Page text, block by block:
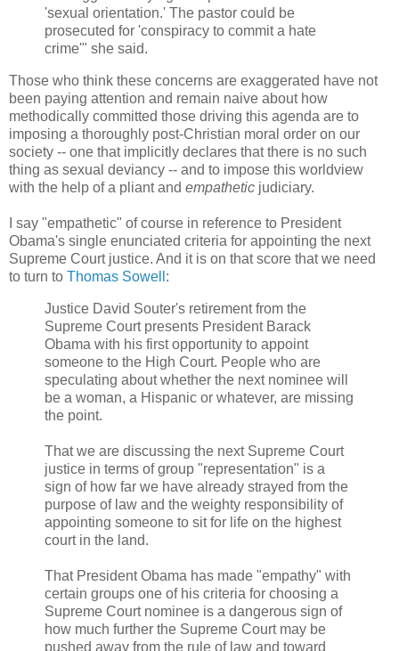
'sexual orientation.' The pastor could be
prosecuted for 'conspiracy to commit a hate
crime'" she said.
Those who think these concerns are exaggerated have not
been paying attention and remain naive about how
methodically committed those driving this agenda are to
imposing a thoroughly post-Christian moral order on our
society -- one that implicitly declares that there is no such
thing as sexual deviancy -- and to impose this worldview
with the help of a pliant and empathetic judiciary.
I say "empathetic" of course in reference to President
Obama's single enunciated criteria for appointing the next
Supreme Court justice. And it is on that score that we need
to turn to Thomas Sowell :
Justice David Souter's retirement from the
Supreme Court presents President Barack
Obama with his first opportunity to appoint
someone to the High Court. People who are
speculating about whether the next nominee will
be a woman, a Hispanic or whatever, are missing
the point.
That we are discussing the next Supreme Court
justice in terms of group "representation" is a
sign of how far we have already strayed from the
purpose of law and the weighty responsibility of
appointing someone to sit for life on the highest
court in the land.
That President Obama has made "empathy" with
certain groups one of his criteria for choosing a
Supreme Court nominee is a dangerous sign of
how much further the Supreme Court may be
pushed away from the rule of law and toward